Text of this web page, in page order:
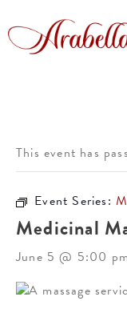
This event has
Event Series:
Medicinal
June 5 @ 5:00 pm